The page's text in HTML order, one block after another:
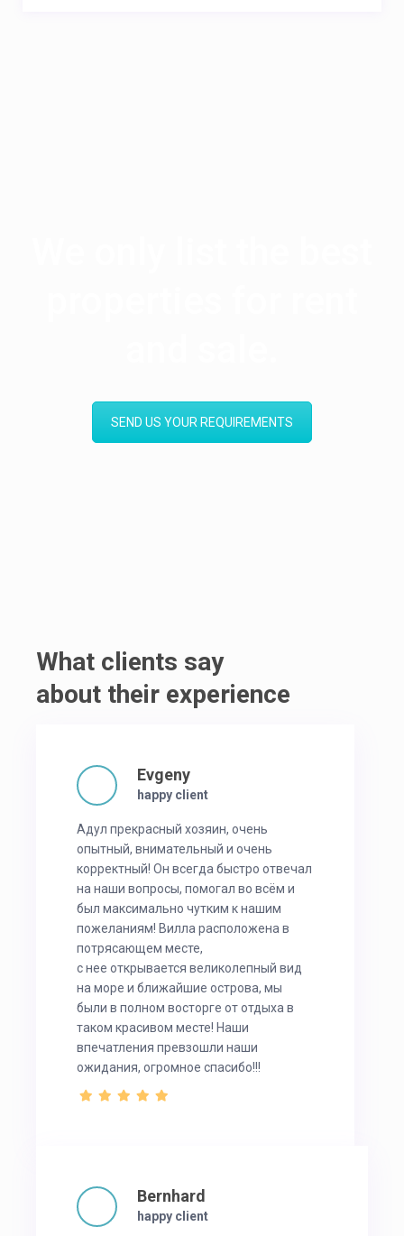
SEND US YOUR REQUIREMENTS
What clients say
about their experience
Evgeny
happy client
Адул прекрасный хозяин, очень
опытный, внимательный и очень
корректный! Он всегда быстро отвечал
на наши вопросы, помогал во всём и
был максимально чутким к нашим
пожеланиям! Вилла расположена в
потрясающем месте,
с нее открывается великолепный вид
на море и ближайшие острова, мы
были в полном восторге от отдыха в
таком красивом месте! Наши
впечатления превзошли наши
ожидания, огромное спасибо!!!
Bernhard
happy client